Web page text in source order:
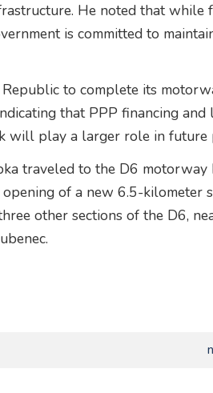
He noted that while
is committed to
to complete its
that PPP financing and
will play a larger role in future
traveled to the D6 motorway
of a new 6.5-kilometer
other sections of the D6,